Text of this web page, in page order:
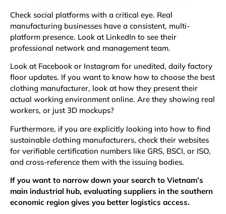
Check social platforms with a critical eye. Real
manufacturing businesses have a consistent, multi-
platform presence. Look at LinkedIn to see their
professional network and management team.
Look at Facebook or Instagram for unedited, daily factory
floor updates. If you want to know how to choose the best
clothing manufacturer, look at how they present their
actual working environment online. Are they showing real
workers, or just 3D mockups?
Furthermore, if you are explicitly looking into how to find
sustainable clothing manufacturers, check their websites
for verifiable certification numbers like GRS, BSCI, or ISO,
and cross-reference them with the issuing bodies.
If you want to narrow down your search to Vietnam’s
main industrial hub, evaluating suppliers in the southern
economic region gives you better logistics access.